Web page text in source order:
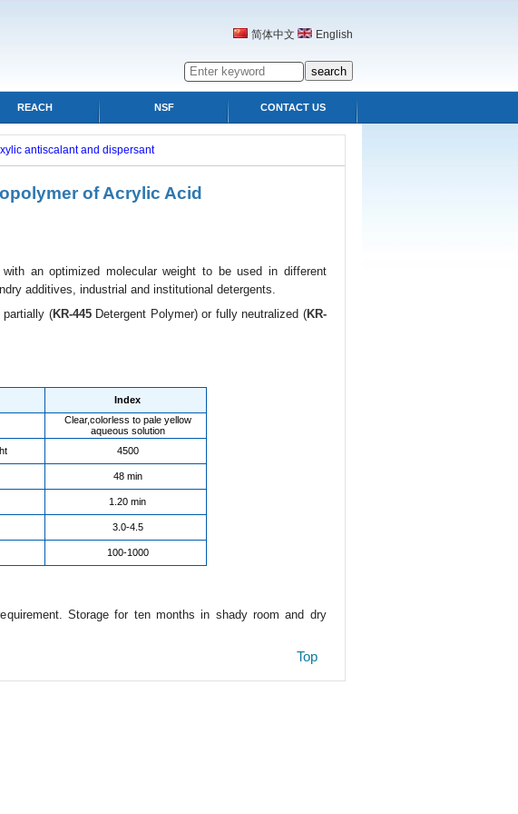
简体中文 English
REACH NSF CONTACT US
antiscalant and dispersant
of Acrylic Acid
an optimized molecular weight to be used in different
additives, industrial and institutional detergents.
partially (KR-445Detergent Polymer) or fully neutralized (KR-
Index
Clear,colorless to pale yellow
aqueous solution
4500
48 min
1.20 min
3.0-4.5
100-1000
Storage for ten months in shady room and dry
Top